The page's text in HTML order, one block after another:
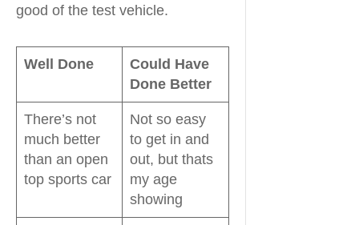
good of the test vehicle.
Well Done
Could Have
Done Better
There’s not
much better
than an open
top sports car
Not so easy
to get in and
out, but thats
my age
showing